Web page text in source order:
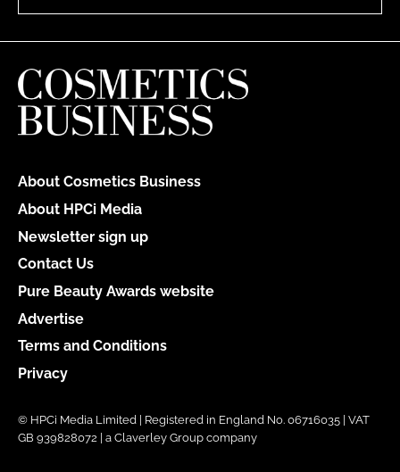
About Cosmetics Business
About HPCi Media
Newsletter sign up
Contact Us
Pure Beauty Awards website
Advertise
Terms and Conditions
Privacy
© HPCi Media Limited | Registered in England No. 06716035 | VAT
GB 939828072 | a Claverley Group company